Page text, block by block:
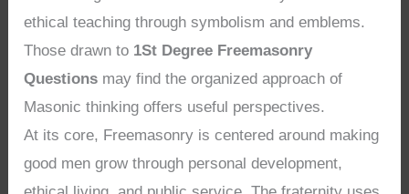
ethical teaching through symbolism and emblems.
Those drawn to 1St Degree Freemasonry
Questions may find the organized approach of
Masonic thinking offers useful perspectives.
At its core, Freemasonry is centered around making
good men grow through personal development,